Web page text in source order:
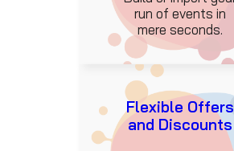
run of events in
mere seconds.
Flexible Offers
and Discounts